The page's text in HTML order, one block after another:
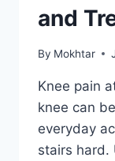
and
By Mokhtar
Knee pain
knee can
everyday
stairs hard.